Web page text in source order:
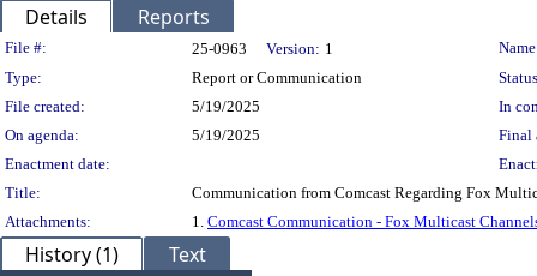
Details Reports
Legislation Details
File #: 25-0963 Version: 1
Type:
Report or Communication
File created:
5/19/2025
In
On agenda:
5/19/2025
Final
Enactment date:
Title:
Communication from Comcast Regarding Fox
Attachments:
1. Comcast Communication - Fox Multicast
History (1) Text